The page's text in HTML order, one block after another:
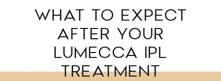
WHAT TO EXPECT
AFTER YOUR
LUMECCA IPL
TREATMENT